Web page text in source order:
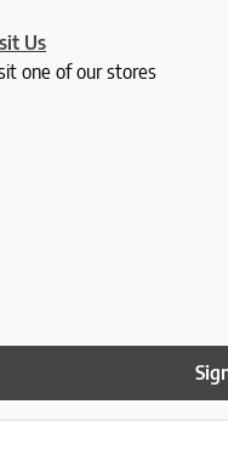
Us
one of our stores